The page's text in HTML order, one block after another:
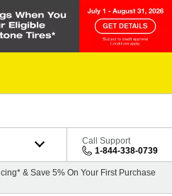
Call Support
1-844-338-0739
& Save 5% On Your First Purchase